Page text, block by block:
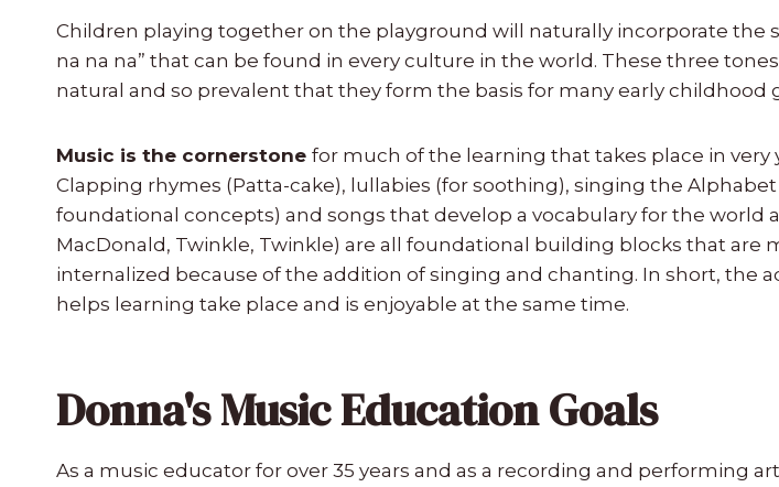
Children playing together on the playground will naturally incorporate the
na na na” that can be found in every culture in the world. These three tones
natural and so prevalent that they form the basis for many early childhood
Music is the cornerstone for much of the learning that takes place in very
Clapping rhymes (Patta-cake), lullabies (for soothing), singing the
foundational concepts) and songs that develop a vocabulary for the world
MacDonald, Twinkle, Twinkle) are all foundational building blocks that are
internalized because of the addition of singing and chanting. In short, the
helps learning take place and is enjoyable at the same time.
Donna's Music Education Goals
As a music educator for over 35 years and as a recording and performing